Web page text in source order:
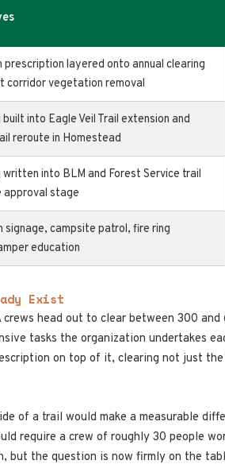
prescription layered onto annual clearing
corridor vegetation removal
built into Eagle Veil Trail extension and
reroute in Homestead
written into BLM and Forest Service trail
approval stage
signage, campsite patrol, fire ring
education
Exist
head out to clear between 300
tasks the organization undertakes
on top of it, clearing not just
of a trail would make a measurable
require a crew of roughly 30 people
the question is now firmly on the